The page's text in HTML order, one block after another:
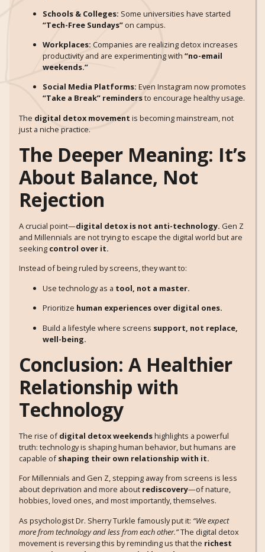
Schools & Colleges: Some universities have started
“Tech-Free Sundays” on campus.
Workplaces: Companies are realizing detox increases
productivity and are experimenting with “no-email
weekends.”
Social Media Platforms: Even Instagram now promotes
“Take a Break” remindersto encourage healthy usage.
The digital detox movement is becoming mainstream, not
just a niche practice.
The Deeper Meaning: It’s
About Balance, Not
Rejection
A crucial point—digital detox is not anti-technology. Gen Z
and Millennials are not trying to escape the digital world but are
seeking control over it.
Instead of being ruled by screens, they want to:
Use technology as a tool, not a master.
Prioritize human experiences over digital ones.
Build a lifestyle where screens support, not replace,
well-being.
Conclusion: A Healthier
Relationship with
Technology
The rise ofdigital detox weekendshighlights a powerful
truth: technology is shaping human behavior, but humans are
capable ofshaping their own relationship with it.
For Millennials and Gen Z, stepping away from screens is less
about deprivation and more about rediscovery—of nature,
hobbies, loved ones, and most importantly, themselves.
As psychologist Dr. Sherry Turkle famously put it: “We expect
more from technology and less from each other.”The digital detox
movement is reversing this by reminding us that the richest